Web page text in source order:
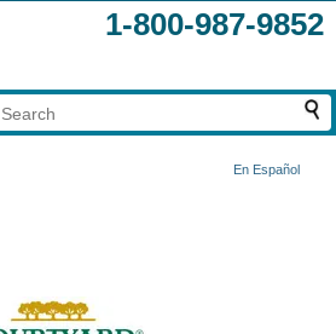
1-800-987-9852
En Español